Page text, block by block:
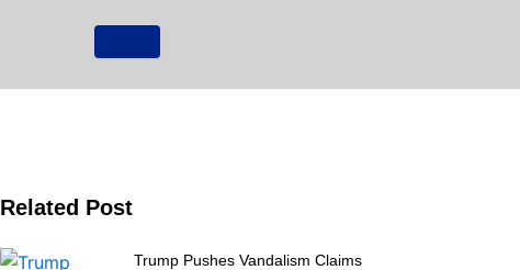
Related Post
Trump Pushes Vandalism Claims